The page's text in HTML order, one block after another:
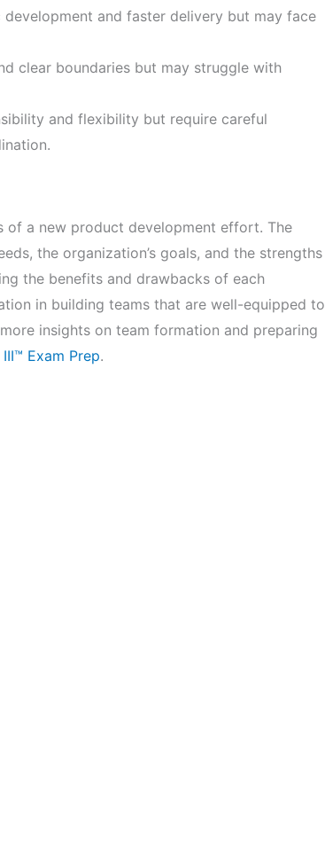
development and faster delivery but may face
clear boundaries but may struggle with
and flexibility but require careful
of a new product development effort. The
the organization’s goals, and the strengths
the benefits and drawbacks of each
in building teams that are well-equipped to
insights on team formation and preparing
Exam Prep.